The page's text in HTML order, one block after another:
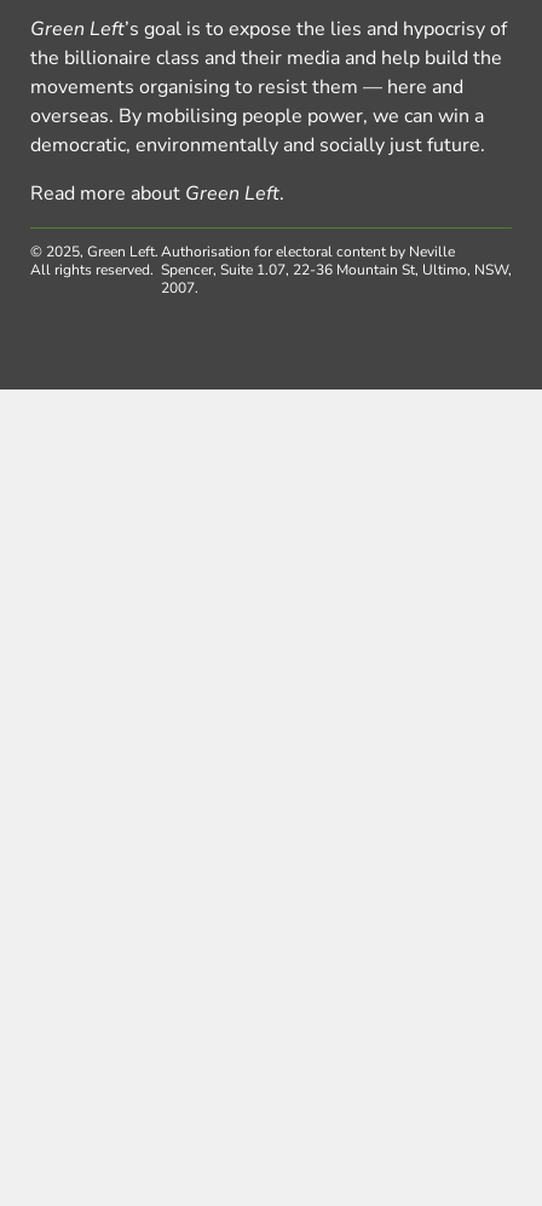
Green Left’s goal is to expose the lies and hypocrisy of
the billionaire class and their media and help build the
movements organising to resist them — here and
overseas. By mobilising people power, we can win a
democratic, environmentally and socially just future.
Read more about Green Left.
© 2025, Green Left.
All rights reserved.
Authorisation for electoral content by Neville
Spencer, Suite 1.07, 22-36 Mountain St, Ultimo, NSW,
2007.